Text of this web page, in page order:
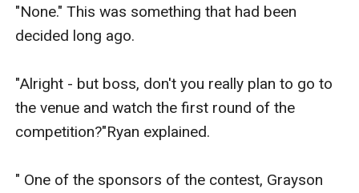
"None." This was something that had been
decided long ago.
"Alright - but boss, don't you really plan to go to
the venue and watch the first round of the
competition?"Ryan explained.
" One of the sponsors of the contest, Grayson